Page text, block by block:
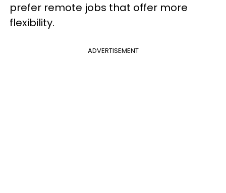
prefer remote jobs that offer more
flexibility.
ADVERTISEMENT